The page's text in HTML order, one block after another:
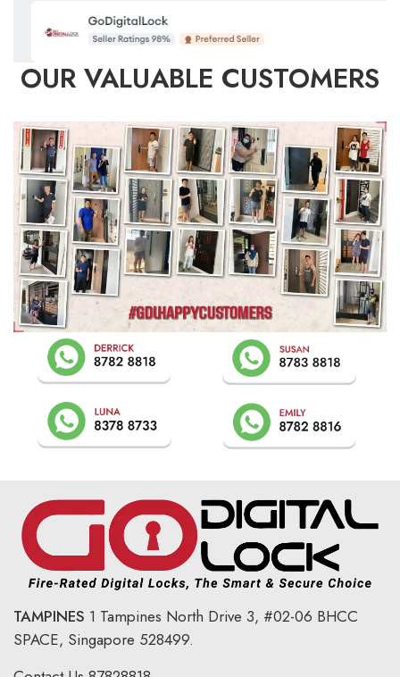
OUR VALUABLE CUSTOMERS
TAMPINES 1 Tampines North Drive 3, #02-06 BHCC
SPACE, Singapore 528499.